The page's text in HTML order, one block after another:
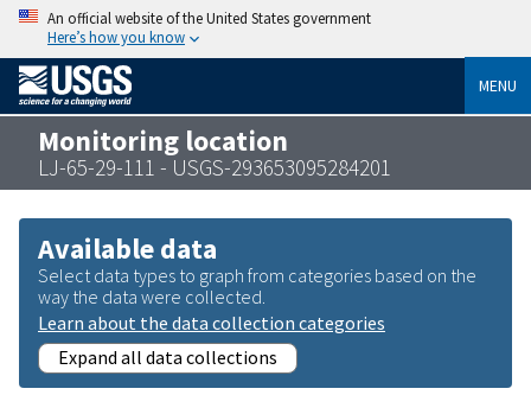
An official website of the United States government
Here’s how you know
MENU
Monitoring location
LJ-65-29-111 - USGS-293653095284201
Available data
Select data types to graph from categories based on the
way the data were collected.
Learn about the data collection categories
Expand all data collections